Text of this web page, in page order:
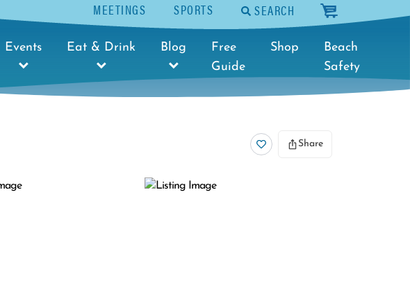
MEETINGS SPORTS SEARCH cart
Events Eat & Drink Blog
Free
Guide
Shop
Beach
Safety
Share